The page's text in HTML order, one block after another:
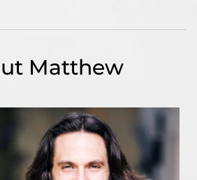
Matthew